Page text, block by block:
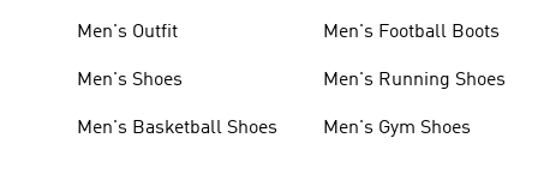
Men's Outfit
Men's Shoes
Men's Basketball Shoes
Men's Football Boots
Men's Running Shoes
Men's Gym Shoes